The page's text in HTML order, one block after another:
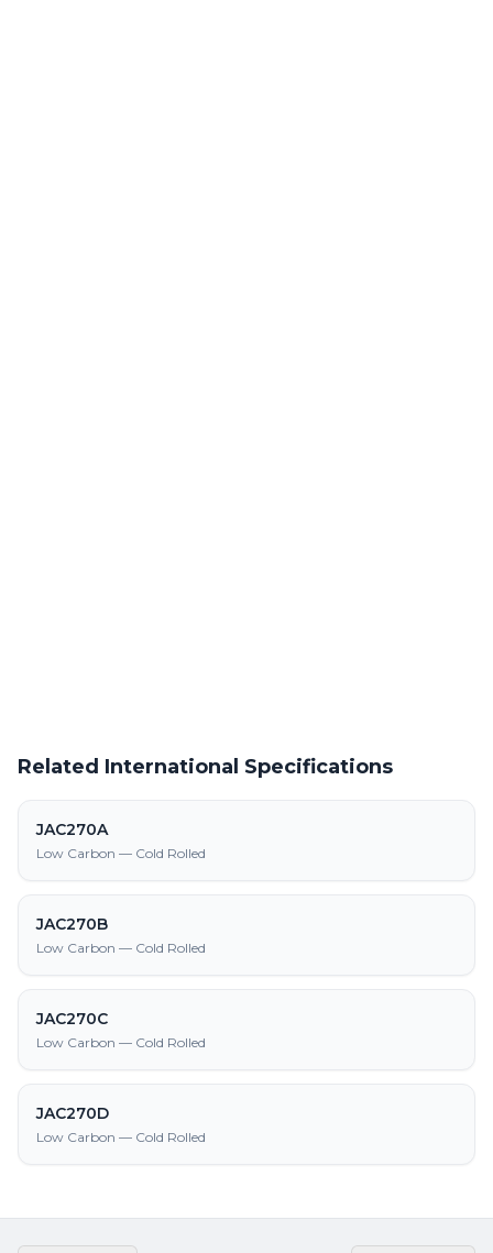
Related International Specifications
JAC270A
Low Carbon — Cold Rolled
JAC270B
Low Carbon — Cold Rolled
JAC270C
Low Carbon — Cold Rolled
JAC270D
Low Carbon — Cold Rolled